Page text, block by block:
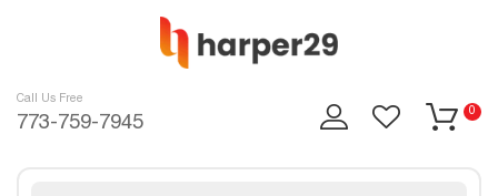
Call Us Free
773-759-7945
0